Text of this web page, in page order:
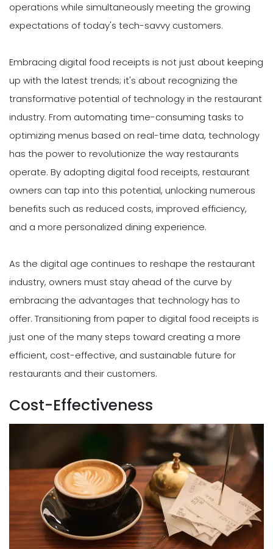
operations while simultaneously meeting the growing
expectations of today's tech-savvy customers.
Embracing digital food receipts is not just about keeping
up with the latest trends; it's about recognizing the
transformative potential of technology in the restaurant
industry. From automating time-consuming tasks to
optimizing menus based on real-time data, technology
has the power to revolutionize the way restaurants
operate. By adopting digital food receipts, restaurant
owners can tap into this potential, unlocking numerous
benefits such as reduced costs, improved efficiency,
and a more personalized dining experience.
As the digital age continues to reshape the restaurant
industry, owners must stay ahead of the curve by
embracing the advantages that technology has to
offer. Transitioning from paper to digital food receipts is
just one of the many steps toward creating a more
efficient, cost-effective, and sustainable future for
restaurants and their customers.
Cost-Effectiveness